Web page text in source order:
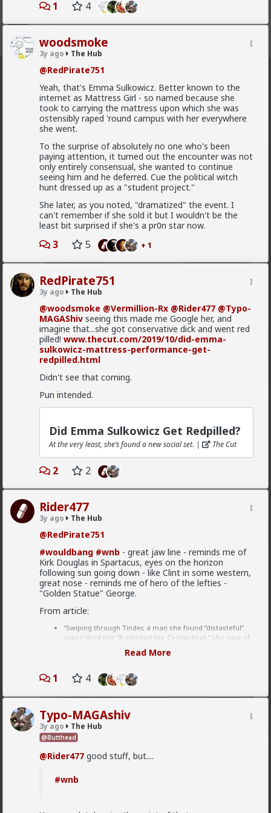
CHAT FORUM INFO
New
1 4
woodsmoke
3y ago The Hub
@RedPirate751
Yeah, that's Emma Sulkowicz. Better known to the
internet as Mattress Girl - so named because she
took to carrying the mattress upon which she was
ostensibly raped 'round campus with her everywhere
she went.
To the surprise of absolutely no one who's been
paying attention, it turned out the encounter was not
only entirely consensual, she wanted to continue
seeing him and he deferred. Cue the political witch
hunt dressed up as a "student project."
She later, as you noted, "dramatized" the event. I
can't remember if she sold it but I wouldn't be the
least bit surprised if she's a pr0n star now.
3 5 + 1
RedPirate751
3y ago The Hub
@woodsmoke @Vermillion-Rx @Rider477 @Typo-
MAGAShiv seeing this made me Google her, and
imagine that...she got conservative dick and went red
pilled!www.thecut.com/2019/10/did-emma-
sulkowicz-mattress-performance-get-
redpilled.html
Didn't see that coming.
Pun intended.
Did Emma Sulkowicz Get Redpilled?
At the very least, she’s found a new social set. | The Cut
2 2
Rider477
3y ago The Hub
@RedPirate751
#wouldbang #wnb - great jaw line - reminds me of
Kirk Douglas in Spartacus, eyes on the horizon
following sun going down - like Clint in some western,
great nose - reminds me of hero of the lefties -
"Golden Statue" George.
From article:
"Swiping through Tinder, a man she found “distasteful”
super-liked her. “It smelled like Connecticut,” she says of
his profile. “He was very blond, law school, cut jawline,
trapezoidal body figure, tweed suit kind of vibe, but
know.” ---- reading: I hate myself but I find attractive
people attractive and I want them to fuck me. In case I'd
be rejected he remains distasteful. If he rejects me later,
Eventually, Sulkowicz stalked him on Twitter
Read More
1 4
Typo-MAGAshiv
3y ago The Hub
@Butthead
@Rider477 good stuff, but....
#wnb
Vermillion-Rx
8h ago The Hub
Trillionaire Admin
1
mattyanon
@Vermillion-Rx Now think about every girl you've
kissed ...
1 1
Vermillion-Rx
23h ago The Hub
Trillionaire Admin
1 2
Vermillion-Rx
Trillionaire Admin